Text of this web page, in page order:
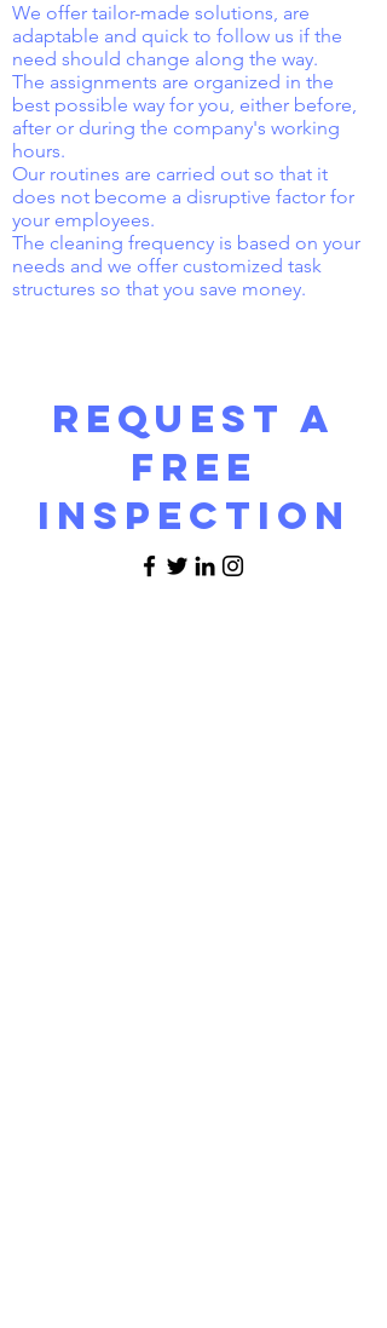
We offer tailor-made solutions, are
adaptable and quick to follow us if the
need should change along the way.
The assignments are organized in the
best possible way for you, either before,
after or during the company's working
hours.
Our routines are carried out so that it
does not become a disruptive factor for
your employees.
The cleaning frequency is based on your
needs and we offer customized task
structures so that you save money.
Request a
FREE
INSPECTION